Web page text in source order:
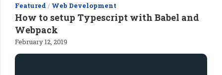
Featured / Web Development
How to setup Typescript with Babel and
Webpack
February 12, 2019